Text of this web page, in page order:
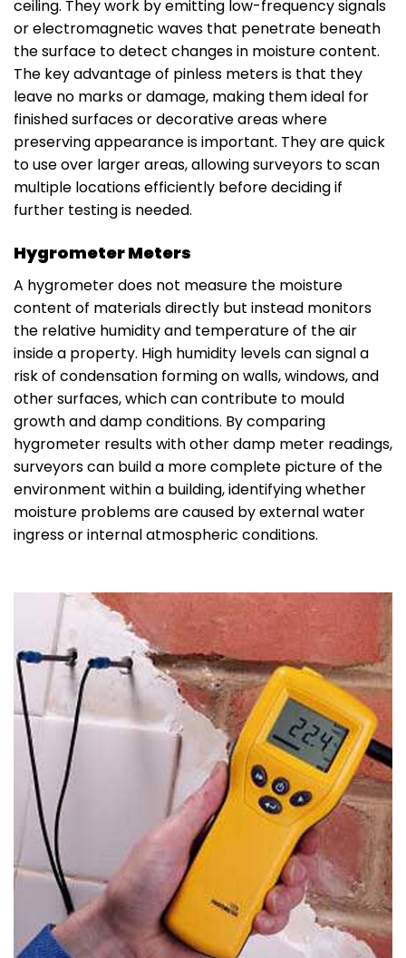
ceiling. They work by emitting low-frequency signals
or electromagnetic waves that penetrate beneath
the surface to detect changes in moisture content.
The key advantage of pinless meters is that they
leave no marks or damage, making them ideal for
finished surfaces or decorative areas where
preserving appearance is important. They are quick
to use over larger areas, allowing surveyors to scan
multiple locations efficiently before deciding if
further testing is needed.
Hygrometer Meters
A hygrometer does not measure the moisture
content of materials directly but instead monitors
the relative humidity and temperature of the air
inside a property. High humidity levels can signal a
risk of condensation forming on walls, windows, and
other surfaces, which can contribute to mould
growth and damp conditions. By comparing
hygrometer results with other damp meter readings,
surveyors can build a more complete picture of the
environment within a building, identifying whether
moisture problems are caused by external water
ingress or internal atmospheric conditions.